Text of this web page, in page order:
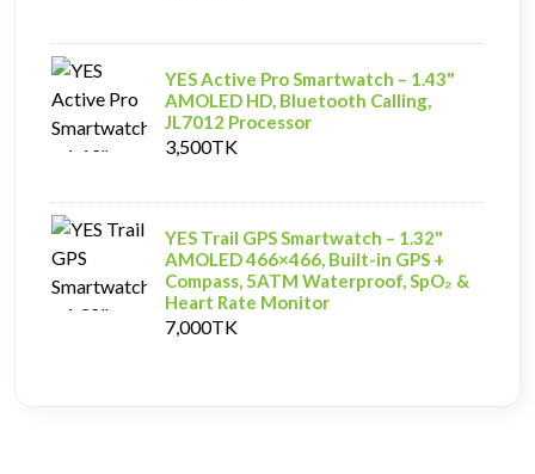
YES Active Pro Smartwatch – 1.43"
AMOLED HD, Bluetooth Calling,
JL7012 Processor
3,500TK
YES Trail GPS Smartwatch – 1.32"
AMOLED 466×466, Built-in GPS +
Compass, 5ATM Waterproof, SpO₂ &
Heart Rate Monitor
7,000TK